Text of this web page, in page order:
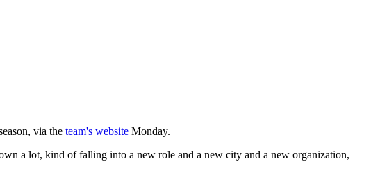
via the team's website Monday.
a lot, kind of falling into a new role and a new city and a new organization,